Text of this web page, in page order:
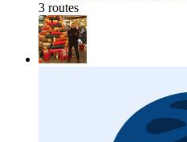
3 routes